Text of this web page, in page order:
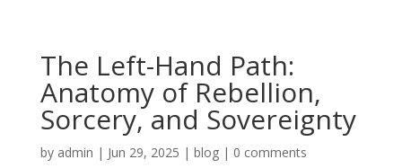
The Left-Hand Path:
Anatomy of Rebellion,
Sorcery, and Sovereignty
by admin | Jun 29, 2025 | blog| 0 comments